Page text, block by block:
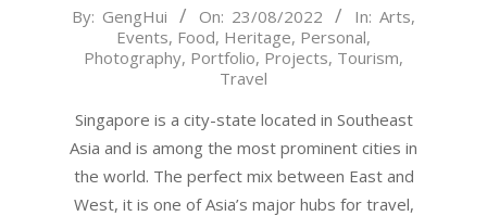
2022-
By: GengHui On: 23/08/2022 In: Arts,
Events, Food, Heritage, Personal,
Photography, Portfolio, Projects, Tourism,
Travel
Singapore is a city-state located in Southeast
Asia and is among the most prominent cities in
the world. The perfect mix between East and
West, it is one of Asia’s major hubs for travel,